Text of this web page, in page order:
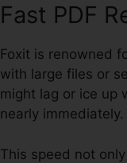
Fast PDF
Foxit is renowned
with large files or
might lag or ice up
nearly immediately.
This speed not